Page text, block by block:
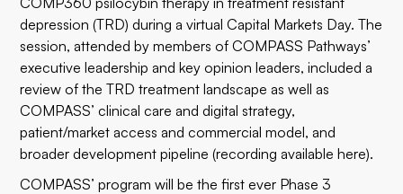
depression (TRD) during a virtual Capital Markets Day. The
session, attended by members of COMPASS Pathways’
executive leadership and key opinion leaders, included a
review of the TRD treatment landscape as well as
COMPASS’ clinical care and digital strategy,
patient/market access and commercial model, and
broader development pipeline (recording availablehere).
COMPASS’ program will be the first ever Phase 3